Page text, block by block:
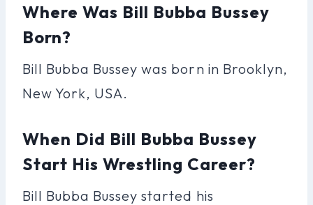
Where Was Bill Bubba Bussey
Born?
Bill Bubba Bussey was born in Brooklyn,
New York, USA.
When Did Bill Bubba Bussey
Start His Wrestling Career?
Bill Bubba Bussey started his